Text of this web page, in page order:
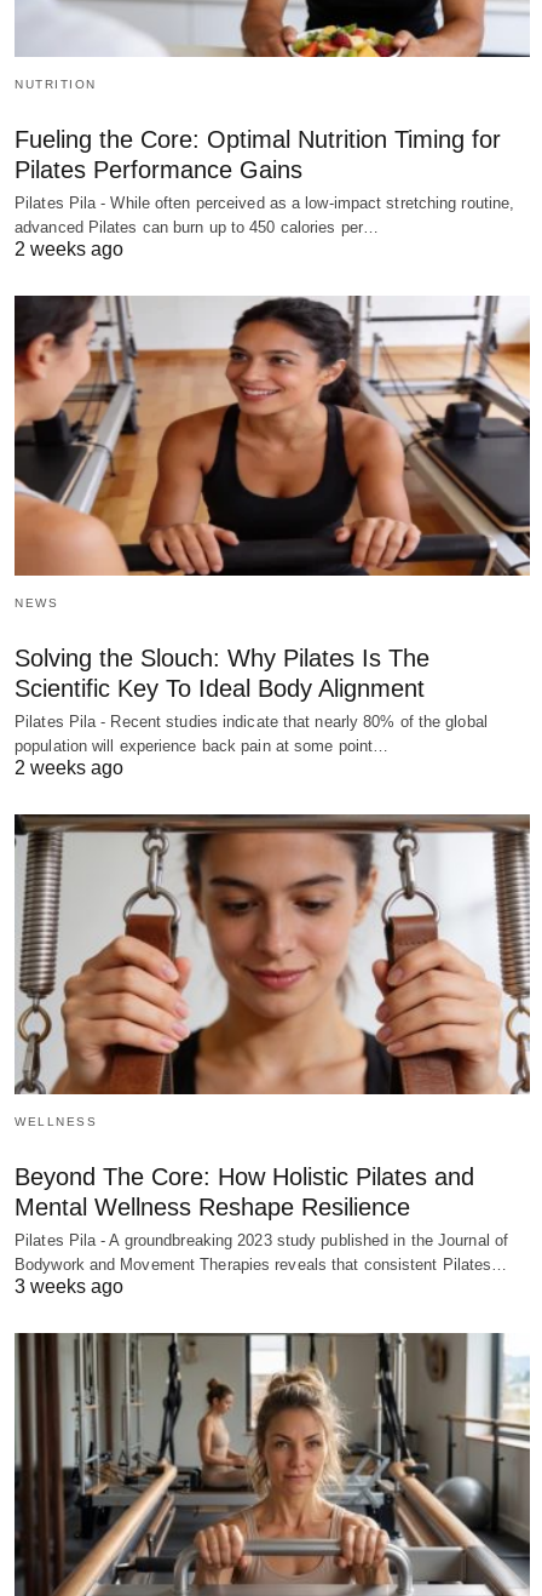
NUTRITION
Fueling the Core: Optimal Nutrition Timing for
Pilates Performance Gains
Pilates Pila - While often perceived as a low-impact stretching routine,
advanced Pilates can burn up to 450 calories per…
2 weeks ago
NEWS
Solving the Slouch: Why Pilates Is The
Scientific Key To Ideal Body Alignment
Pilates Pila - Recent studies indicate that nearly 80% of the global
population will experience back pain at some point…
2 weeks ago
WELLNESS
Beyond The Core: How Holistic Pilates and
Mental Wellness Reshape Resilience
Pilates Pila - A groundbreaking 2023 study published in the Journal of
Bodywork and Movement Therapies reveals that consistent Pilates…
3 weeks ago